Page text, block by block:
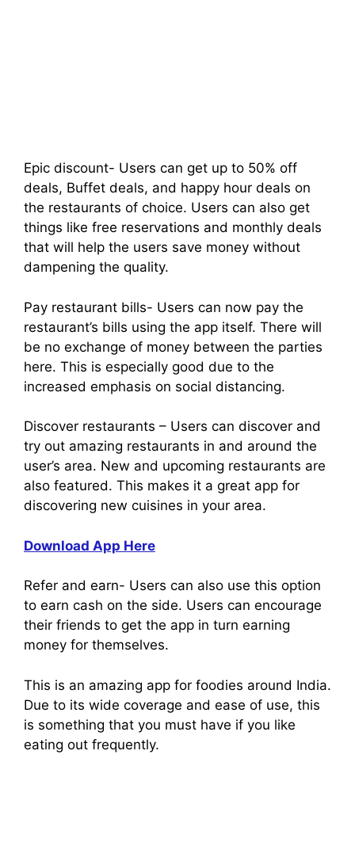
Epic discount- Users can get up to 50% off
deals, Buffet deals, and happy hour deals on
the restaurants of choice. Users can also get
things like free reservations and monthly deals
that will help the users save money without
dampening the quality.
Pay restaurant bills- Users can now pay the
restaurant’s bills using the app itself. There will
be no exchange of money between the parties
here. This is especially good due to the
increased emphasis on social distancing.
Discover restaurants – Users can discover and
try out amazing restaurants in and around the
user’s area. New and upcoming restaurants are
also featured. This makes it a great app for
discovering new cuisines in your area.
Download App Here
Refer and earn- Users can also use this option
to earn cash on the side. Users can encourage
their friends to get the app in turn earning
money for themselves.
This is an amazing app for foodies around India.
Due to its wide coverage and ease of use, this
is something that you must have if you like
eating out frequently.